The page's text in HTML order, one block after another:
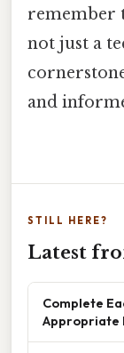
remember
not just a
and
STILL HERE?
Latest
Complete
Appropriate